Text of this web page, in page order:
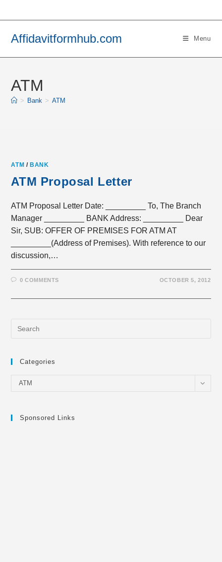
Affidavitformhub.com Menu
ATM
> Bank > ATM
ATM / BANK
ATM Proposal Letter
ATM Proposal Letter Date: _________ To, The Branch
Manager _________ BANK Address: _________ Dear
Sir, SUB: OFFER OF PREMISES FOR ATM AT
_________(Address of Premises). With reference to our
discussion,…
0 COMMENTS OCTOBER 5, 2012
Categories
Categories
ATM
Sponsored Links